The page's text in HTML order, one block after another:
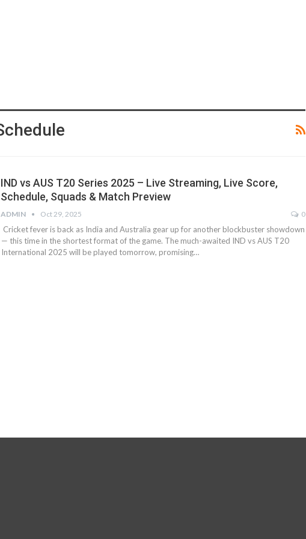
IND vs AUS T20 Series 2025 – Live Streaming, Live Score,
Schedule, Squads & Match Preview
ADMIN Oct 29, 2025 0
Cricket fever is back as India and Australia gear up for another blockbuster showdown
— this time in the shortest format of the game. The much-awaited IND vs AUS T20
International 2025 will be played tomorrow, promising…